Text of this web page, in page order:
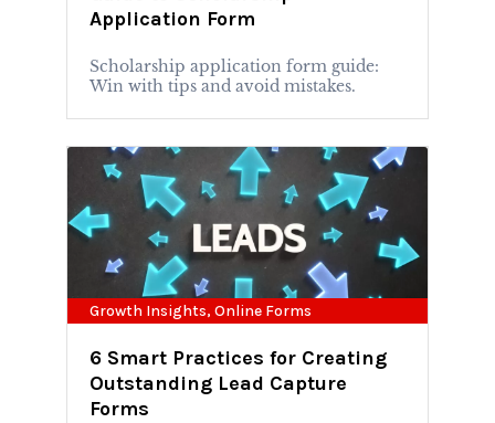
Application Form
Scholarship application form guide:
Win with tips and avoid mistakes.
Growth Insights, Online Forms
6 Smart Practices for Creating
Outstanding Lead Capture
Forms